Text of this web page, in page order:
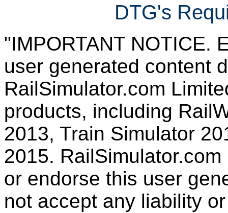
DTG's
"IMPORTANT NOTICE.
user generated content
RailSimulator.com
products, including
2013, Train Simulator
2015.
or endorse this user
not accept any liability